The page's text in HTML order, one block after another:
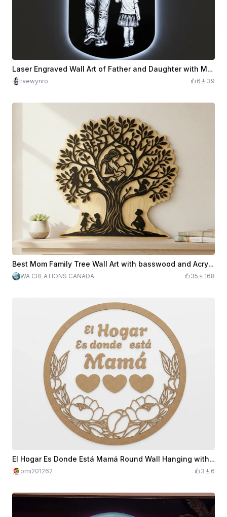
Laser Engraved Wall Art of Father and Daughter with Moon Light
raewynro 6 39
Best Mom Family Tree Wall Art with basswood and Acrylic.
WA CREATIONS CANADA 35 168
El Hogar Es Donde Está Mamá Round Wall Hanging with Floral Wreath
omi201262 3 6